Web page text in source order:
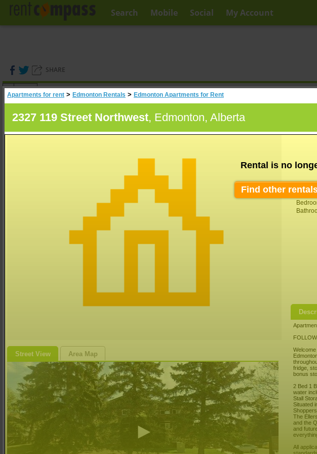
Search Mobile Social My Account
SHARE
(0)
Search Any Price
Apartments for rent > Edmonton Rentals > Edmonton Apartments for Rent
2327 119 Street Northwest, Edmonton, Alberta
Street View Area Map
Rental is no
Find other
fridge,
bonus
2 Bed 1
water
Stall
Situated
The
and the
and
All